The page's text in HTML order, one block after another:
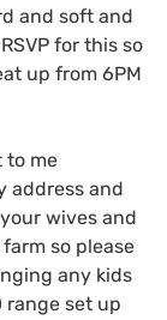
and soft and
for this so
up from 6PM
to me
address and
wives and
so please
any kids
range set up